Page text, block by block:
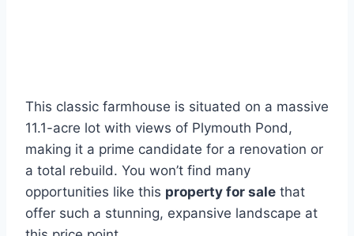
This classic farmhouse is situated on a massive
11.1-acre lot with views of Plymouth Pond,
making it a prime candidate for a renovation or
a total rebuild. You won’t find many
opportunities like this property for sale that
offer such a stunning, expansive landscape at